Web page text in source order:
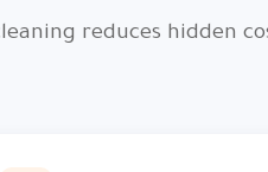
reduces hidden